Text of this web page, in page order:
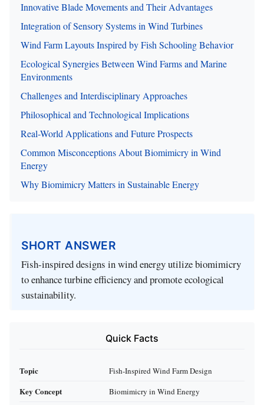
Innovative Blade Movements and Their Advantages
Integration of Sensory Systems in Wind Turbines
Wind Farm Layouts Inspired by Fish Schooling Behavior
Ecological Synergies Between Wind Farms and Marine
Environments
Challenges and Interdisciplinary Approaches
Philosophical and Technological Implications
Real-World Applications and Future Prospects
Common Misconceptions About Biomimicry in Wind
Energy
Why Biomimicry Matters in Sustainable Energy
SHORT ANSWER
Fish-inspired designs in wind energy utilize biomimicry
to enhance turbine efficiency and promote ecological
sustainability.
Quick Facts
Topic Fish-Inspired Wind Farm Design
Key Concept Biomimicry in Wind Energy